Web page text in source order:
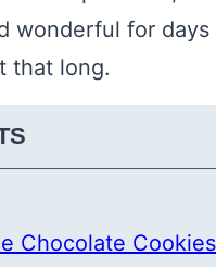
wonderful for
that long.
Chocolate Cookies